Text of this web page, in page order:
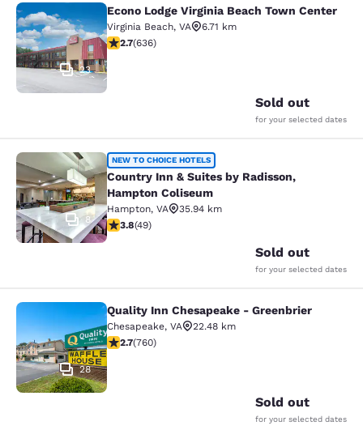
Econo Lodge Virginia Beach Town
23
Econo Lodge Virginia Beach Town Center
Virginia Beach, VA
6.71 km
2.71 stars rating. Fair. 636 reviews
2.7(636)
Sold out
for your selected dates
Country Inn & Suites by Radisson,
8
NEW TO CHOICE HOTELS
Country Inn & Suites by Radisson,
Hampton Coliseum
Hampton, VA
35.94 km
3.8 stars rating. Good. 49 reviews
3.8(49)
Sold out
for your selected dates
Quality Inn Chesapeake -
28
Quality Inn Chesapeake - Greenbrier
Chesapeake, VA
22.48 km
2.66 stars rating. Fair. 760 reviews
2.7(760)
Sold out
for your selected dates